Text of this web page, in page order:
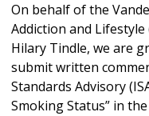
On behalf of the
Addiction and Lifestyle
Hilary Tindle, we are
submit written
Standards Advisory
Smoking Status” in